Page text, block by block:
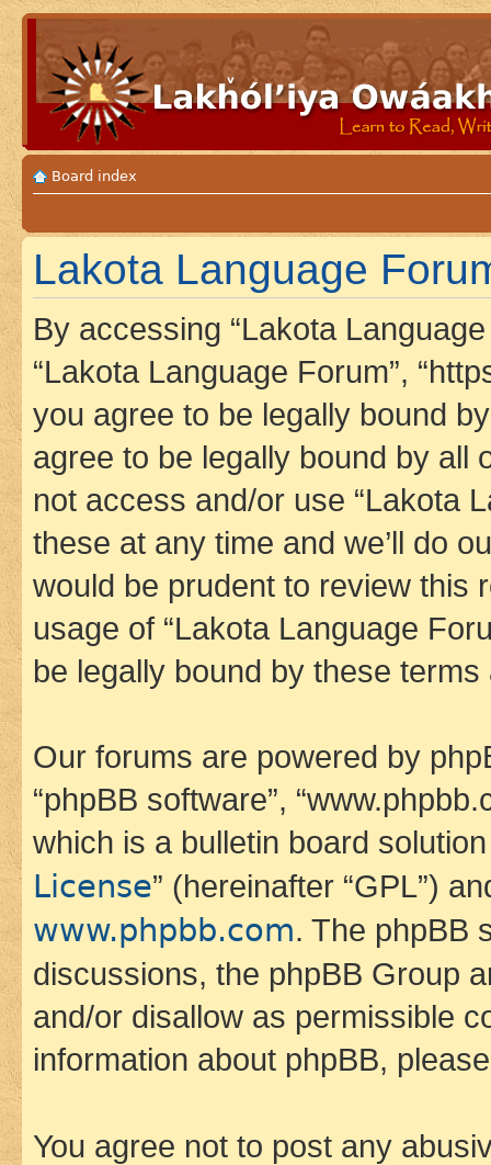
Board index
Lakota Language
By accessing “Lakota Language
“Lakota Language Forum”,
you agree to be legally bound
agree to be legally bound by all
not access and/or use “Lakota
these at any time and we’ll do
would be prudent to review this
usage of “Lakota Language
be legally bound by these
Our forums are powered by
“phpBB software”,
which is a bulletin board
License” (hereinafter “GPL”)
www.phpbb.com. The phpBB
discussions, the phpBB Group
and/or disallow as permissible
information about phpBB,
You agree not to post any